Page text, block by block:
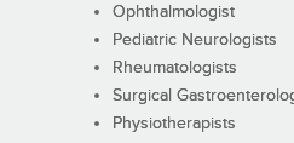
Ophthalmologist
Pediatric Neurologists
Rheumatologists
Surgical
Physiotherapists